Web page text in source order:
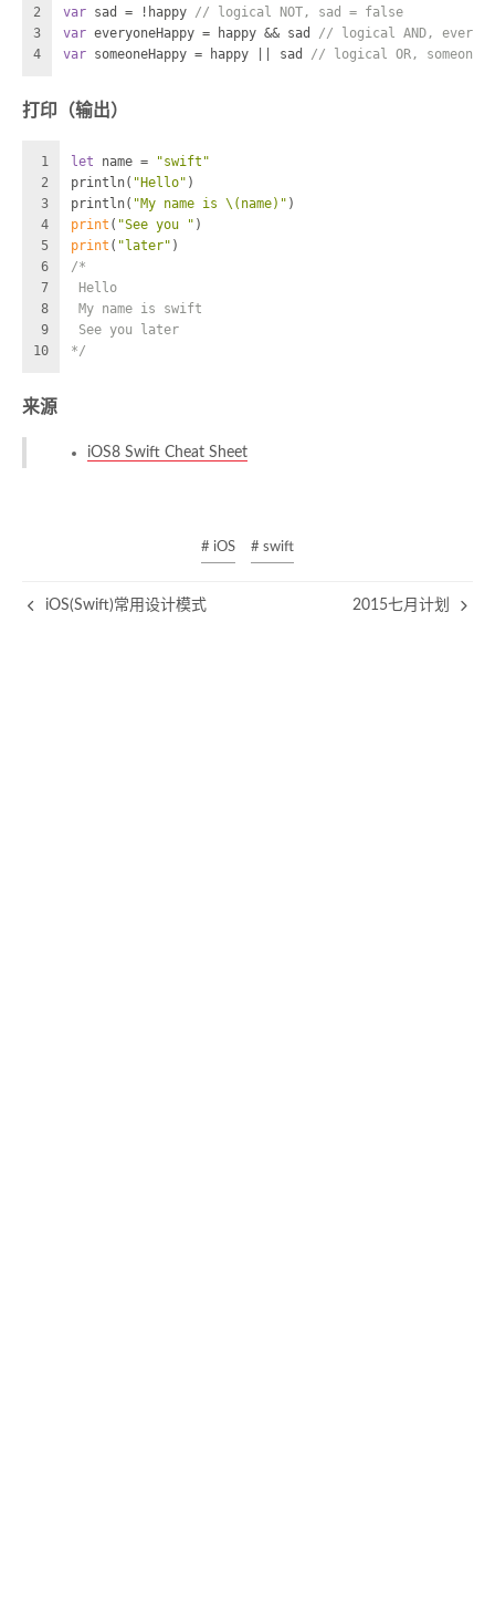
2
3
4
var sad = ! happy // logical NOT, sad = false
var everyoneHappy = happy && sad // logical AND,
var someoneHappy = happy sad // logical OR,
打印（输出）
1
2
3
4
5
6
7
8
9
10
let name =
"swift"
println( "Hello" )
println( "My name is \(name) " )
print ( "See you " )
print ( "later" )
/*
Hello
My name is swift
See you later
*/
来源
iOS8 Swift Cheat Sheet
# iOS # swift
iOS(Swift)常用设计模式 2015七月计划